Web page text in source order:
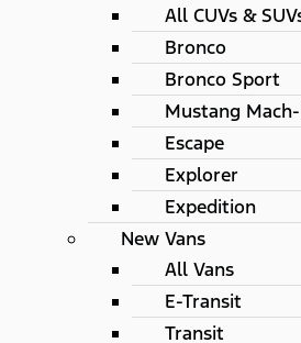
All CUVs &
Bronco
Bronco Sport
Mustang
Escape
Explorer
Expedition
New Vans
All Vans
E-Transit
Transit